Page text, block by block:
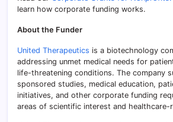
learn how corporate funding works.
About the Funder
United Therapeutics is a biotechnology
addressing unmet medical needs for
life-threatening conditions. The company
sponsored studies, medical education,
initiatives, and other corporate funding
areas of scientific interest and healthcare-